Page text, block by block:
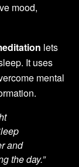
mood,
lets
It uses
mental
and
the day.”